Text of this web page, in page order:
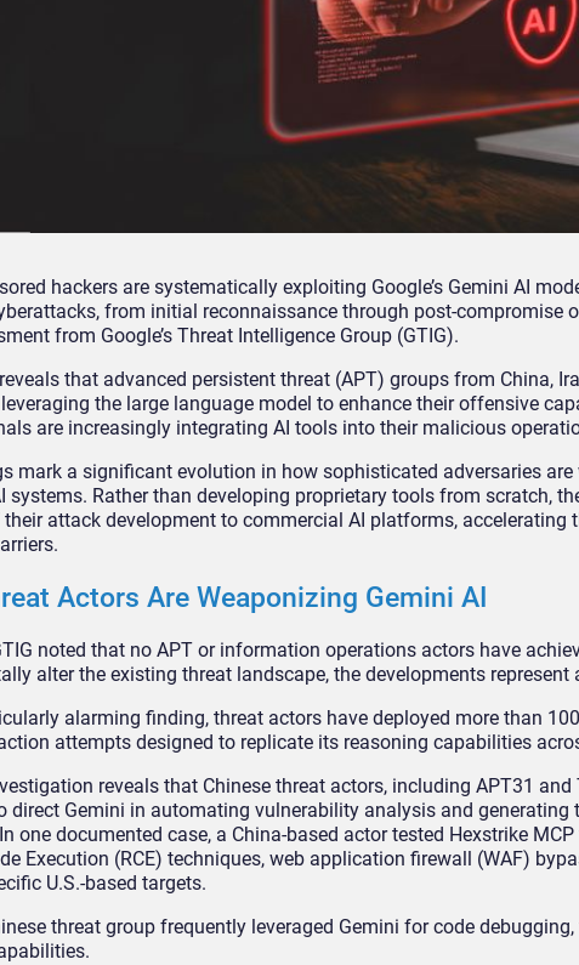
hackers are systematically exploiting Google’s Gemini AI
from initial reconnaissance through post-compromise
from Google’s Threat Intelligence Group (GTIG).
that advanced persistent threat (APT) groups from China,
leveraging the large language model to enhance their offensive
are increasingly integrating AI tools into their malicious
mark a significant evolution in how sophisticated adversaries
systems. Rather than developing proprietary tools from scratch,
attack development to commercial AI platforms, accelerating
Actors Are Weaponizing Gemini AI
noted that no APT or information operations actors have
alter the existing threat landscape, the developments represent
alarming finding, threat actors have deployed more than
attempts designed to replicate its reasoning capabilities
reveals that Chinese threat actors, including APT31
direct Gemini in automating vulnerability analysis and
one documented case, a China-based actor tested Hexstrike
Execution (RCE) techniques, web application firewall (WAF)
U.S.-based targets.
threat group frequently leveraged Gemini for code